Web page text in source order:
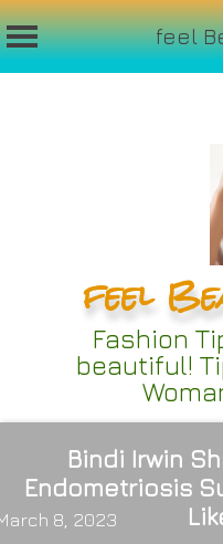
feel
feel
Fashion
beautiful!
Bindi Irwin
Endometriosis
8, 2023